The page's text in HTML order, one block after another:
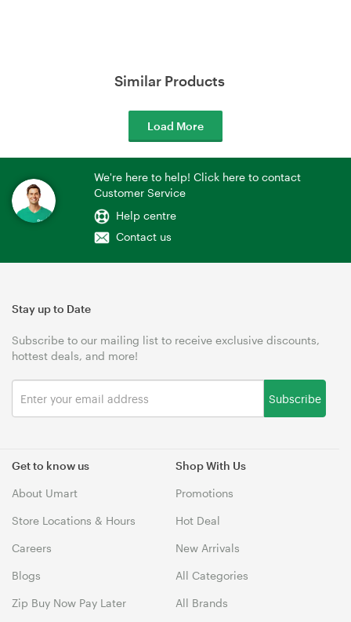
Similar Products
Load More
We're here to help! Click here to contact
Customer Service
Help centre
Contact us
Get to know us
About Umart
Store Locations & Hours
Careers
Blogs
Zip Buy Now Pay Later
Shop With Us
Promotions
Hot Deal
New Arrivals
All Categories
All Brands
Stay up to Date
Subscribe to our mailing list to receive exclusive discounts,
hottest deals, and more!
Subscribe